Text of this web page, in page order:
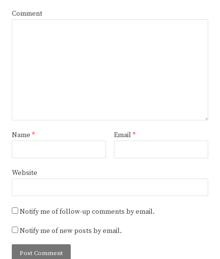
Comment
Name * Email *
Website
Notify me of follow-up comments by email.
Notify me of new posts by email.